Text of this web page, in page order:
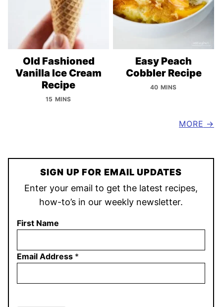
Old Fashioned
Vanilla Ice Cream
Recipe
15 MINS
Easy Peach
Cobbler Recipe
40 MINS
MORE
SIGN UP FOR EMAIL UPDATES
Enter your email to get the latest recipes,
how-to’s in our weekly newsletter.
First Name
Email Address *